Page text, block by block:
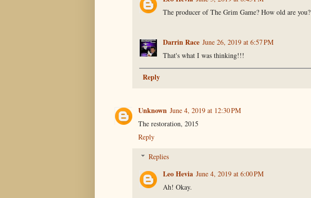
The producer of The Grim Game? How old are you?
Darrin Race June 26, 2019 at 6:57 PM
That's what I was thinking!!!
Reply
Unknown June 4, 2019 at 12:30 PM
The restoration, 2015
Reply
Replies
Leo Hevia June 4, 2019 at 6:00 PM
Ah! Okay.